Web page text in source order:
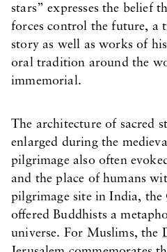
stars” expresses the belief
forces control the future, a
story as well as works of
oral tradition around the
immemorial.
The architecture of sacred
enlarged during the
pilgrimage also often
and the place of humans
pilgrimage site in India, the
offered Buddhists a
universe. For Muslims, the